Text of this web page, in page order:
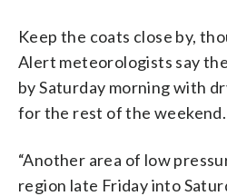
Keep the coats close by,
Alert meteorologists say
by Saturday morning with
for the rest of the weekend.
“Another area of low
region late Friday into